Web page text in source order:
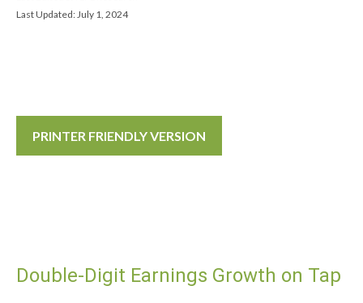
Last Updated: July 1, 2024
PRINTER FRIENDLY VERSION
Double-Digit Earnings Growth on Tap